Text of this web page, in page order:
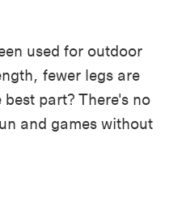
used for outdoor
fewer legs are
part? There's no
and games without